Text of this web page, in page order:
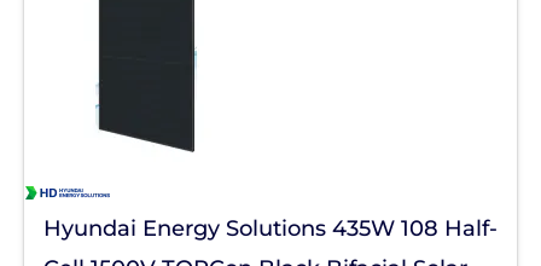
Hyundai Energy Solutions 435W 108 Half-